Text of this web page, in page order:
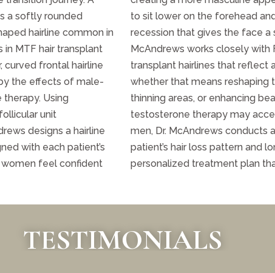
a softly rounded
hairline common in
in MTF hair transplant
frontal hairline
the effects of male-
Using
unit
designs a hairline
with each patient’s
feel confident
to sit lower on the forehead
recession that gives the face a
McAndrews works closely with
transplant hairlines that reflect
whether that means reshaping
thinning areas, or enhancing
testosterone therapy may
men, Dr. McAndrews conducts
patient’s hair loss pattern and
personalized treatment plan
TESTIMONIALS